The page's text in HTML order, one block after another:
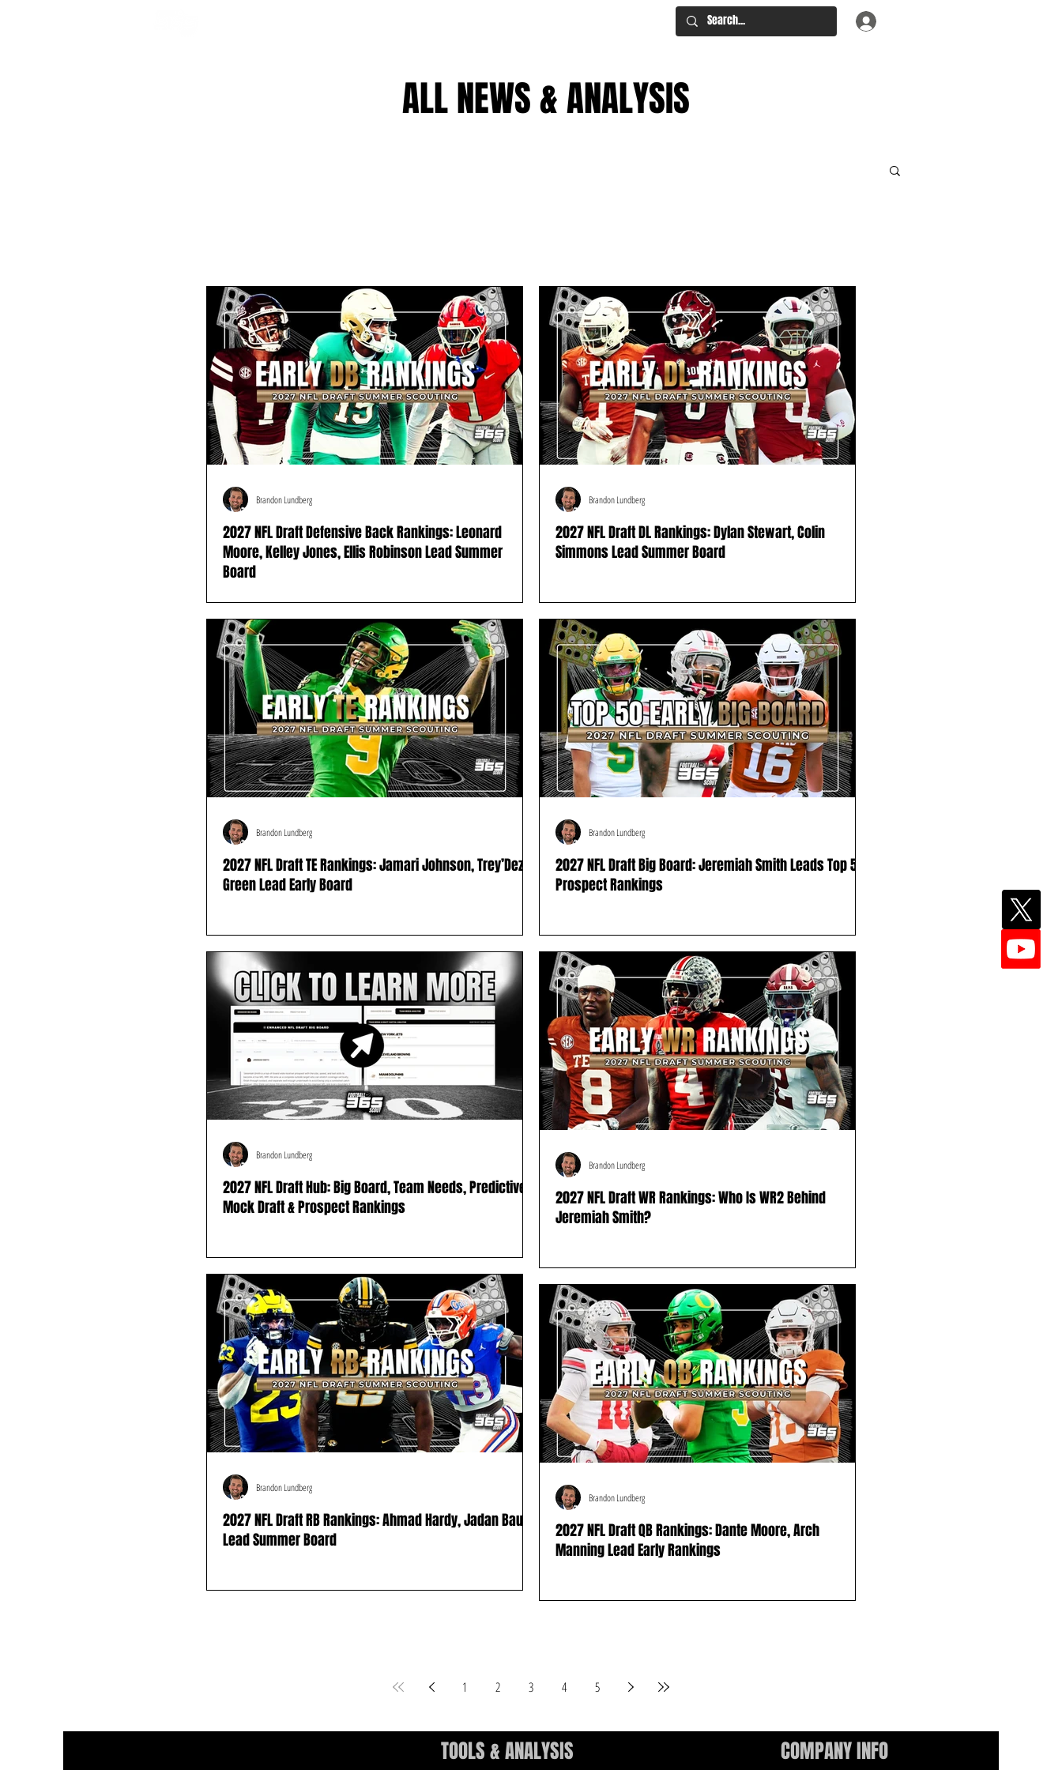
ALL NEWS & ANALYSIS
2027 NFL Draft Defensive Back Rankings: Leonard
Moore, Kelley Jones, Ellis Robinson Lead Summer
Board
Brandon Lundberg
2027 NFL Draft DL Rankings: Dylan Stewart, Colin
Simmons Lead Summer Board
Brandon Lundberg
2027 NFL Draft TE Rankings: Jamari Johnson, Trey’Dez
Green Lead Early Board
Brandon Lundberg
2027 NFL Draft Big Board: Jeremiah Smith Leads Top 50
Prospect Rankings
Brandon Lundberg
2027 NFL Draft Hub: Big Board, Team Needs, Predictive
Mock Draft & Prospect Rankings
Brandon Lundberg
2027 NFL Draft WR Rankings: Who Is WR2 Behind
Jeremiah Smith?
Brandon Lundberg
2027 NFL Draft RB Rankings: Ahmad Hardy, Jadan Baugh
Lead Summer Board
Brandon Lundberg
2027 NFL Draft QB Rankings: Dante Moore, Arch
Manning Lead Early Rankings
Brandon Lundberg
1 2 3 4 5
TOOLS & ANALYSIS COMPANY INFO